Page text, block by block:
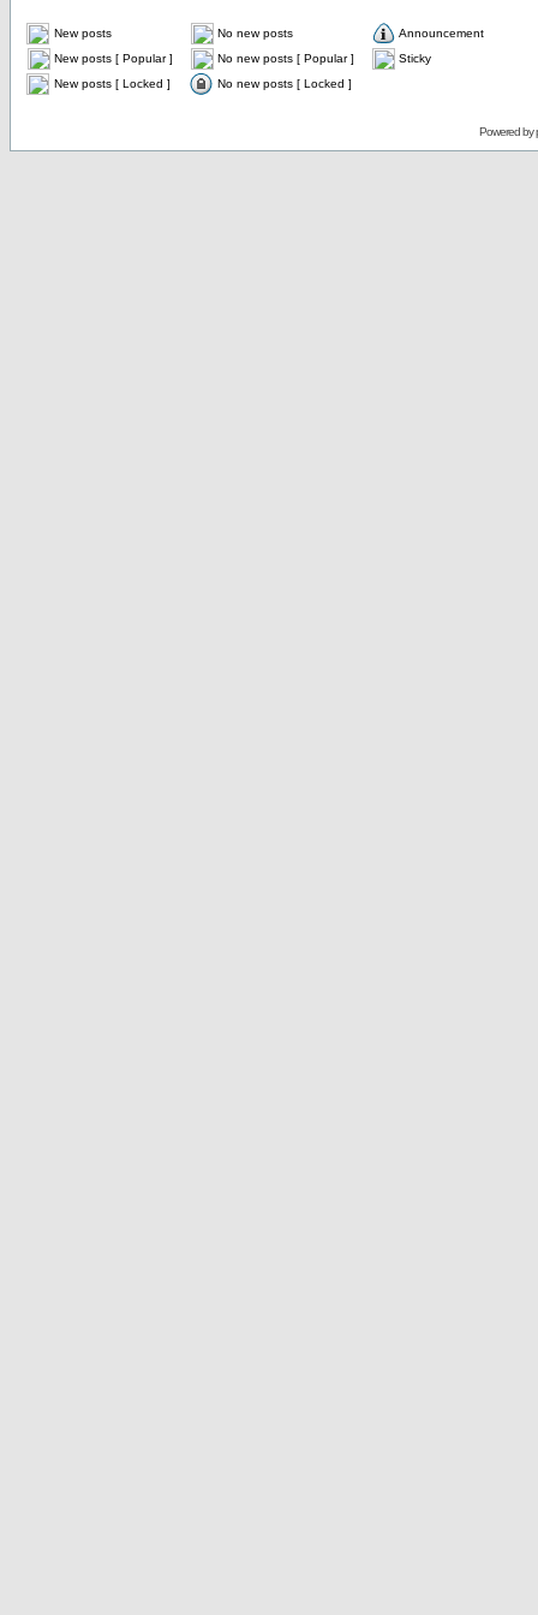
New posts No new posts
Announcement
New posts [ Popular ]
No new posts [ Popular ]
Sticky
New posts [ Locked ]
No new posts [ Locked ]
Powered by